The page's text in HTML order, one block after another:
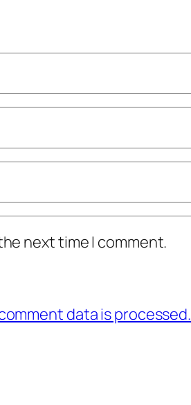
next time I comment.
data is processed.